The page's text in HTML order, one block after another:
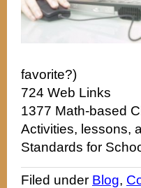
favorite?)
724 Web Links
1377 Math-based
Activities, lessons,
Standards for
Filed under Blog,